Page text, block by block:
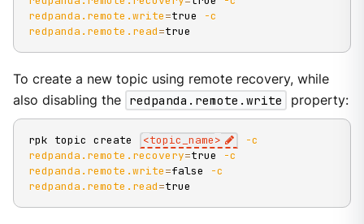
redpanda.remote.write=true
-c
redpanda.remote.read=true
To create a new topic using remote recovery, while
also disabling the redpanda.remote.write property:
rpk topic create <topic_name>
-c
redpanda.remote.recovery=true
-c
redpanda.remote.write=false
-c
redpanda.remote.read=true